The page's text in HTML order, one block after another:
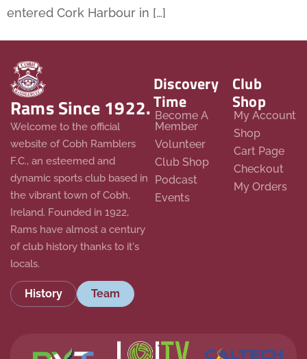
entered Cork Harbour in […]
Rams Since 1922.
Welcome to the official
website of Cobh Ramblers
F.C., an esteemed and
dynamic sports club based in
the vibrant town of Cobh,
Ireland. Founded in 1922,
Rams have almost a century
of club history thanks to it's
locals.
History Team
Discovery
Time
Become A
Member
Volunteer
Club Shop
Podcast
Events
Club
Shop
My Account
Shop
Cart Page
Checkout
My Orders